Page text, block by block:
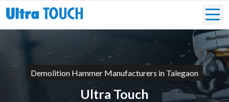
Demolition Hammer Manufacturers in Talegaon
Ultra Touch